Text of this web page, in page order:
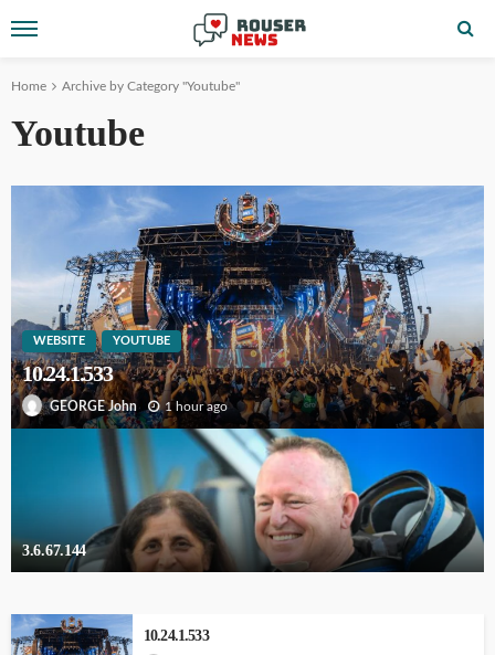
Home Archive by Category "Youtube"
Youtube
WEBSITE YOUTUBE
10.24.1.533
GEORGE John 1 hour ago
3.6.67.144
10.24.1.533